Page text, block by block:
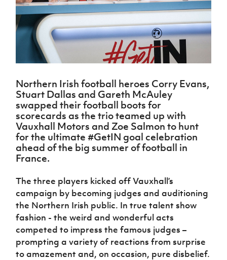
Northern
Ireland
Under 17
Men
Northern
Senior
Women
Northern
Ireland
Under 19
Women
Under 17
Women
Northern
Ireland
Hall of
Fame
GAWA
Shop
J JD
National
Academy
Academy
Challenge
Cup
McComb's
Coach
Travel
Intermediate
fonaCAB
Craig
Stanfield
Junior Cup
Harry
Cavan
League
Northern
Ireland
Women's
Football
Northern
Amateur
Football
League
Player
Registration
women's
football
Safeguarding
Delivering
Let
Play
Schools
Programmes
Howdens
Game
Changer
Youth
Football
Framework
Community
Clubs
Stay
Onside
Ahead
of the
Walking
Football
Department
for
Communities
Programme
Fresh
Start
Through
Sport
Programme
Referee
TICKETS
Subscribe
Irish FA five-year strategy
Find A Club
Football NI app
Esports
FOTM
IrishCupFinal
Women’s Euro
Northern Irish football heroes Corry Evans,
Stuart Dallas and Gareth McAuley
swapped their football boots for
scorecards as the trio teamed up with
Vauxhall Motors and Zoe Salmon to hunt
for the ultimate #GetIN goal celebration
ahead of the big summer of football in
France.
The three players kicked off Vauxhall’s
campaign by becoming judges and auditioning
the Northern Irish public. In true talent show
fashion - the weird and wonderful acts
competed to impress the famous judges –
prompting a variety of reactions from surprise
to amazement and, on occasion, pure disbelief.